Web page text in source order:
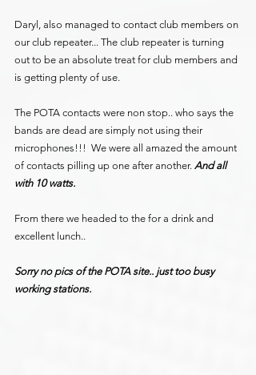
Daryl, also managed to contact club members on
our club repeater... The club repeater is turning
out to be an absolute treat for club members and
is getting plenty of use.
The POTA contacts were non stop.. who says the
bands are dead are simply not using their
microphones!!!  We were all amazed the amount
of contacts pilling up one after another. And all
with 10 watts.
From there we headed to the for a drink and
excellent lunch..
Sorry no pics of the POTA site.. just too busy
working stations.